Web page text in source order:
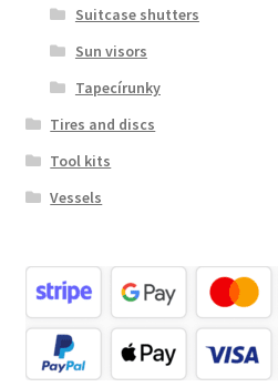
Suitcase shutters
Sun visors
Tapecírunky
Tires and discs
Tool kits
Vessels